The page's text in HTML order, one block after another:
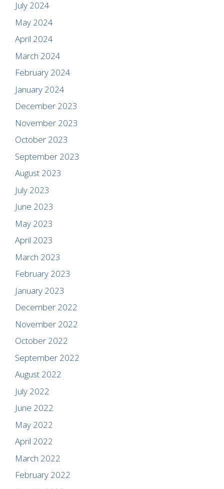
July 2024
May 2024
April 2024
March 2024
February 2024
January 2024
December 2023
November 2023
October 2023
September 2023
August 2023
July 2023
June 2023
May 2023
April 2023
March 2023
February 2023
January 2023
December 2022
November 2022
October 2022
September 2022
August 2022
July 2022
June 2022
May 2022
April 2022
March 2022
February 2022